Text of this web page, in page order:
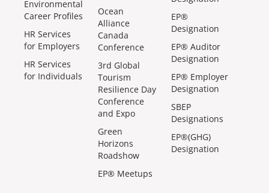
Environmental
Career Profiles
HR Services
for Employers
HR Services
for Individuals
Ocean
Alliance
Canada
Conference
3rd Global
Tourism
Resilience Day
Conference
and Expo
Green
Horizons
Roadshow
EP® Meetups
EP®
Designation
EP® Auditor
Designation
EP® Employer
Designation
SBEP
Designations
EP®(GHG)
Designation